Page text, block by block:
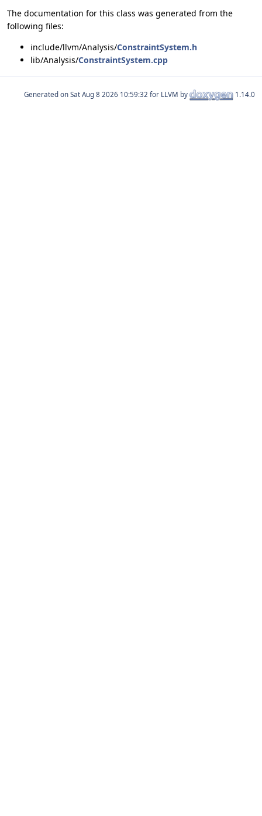
The documentation for this class was generated from the
following files:
include/llvm/Analysis/ConstraintSystem.h
lib/Analysis/ConstraintSystem.cpp
Generated on for LLVM by 1.14.0